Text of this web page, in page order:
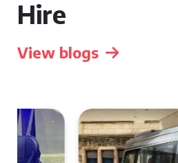
Hire
View blogs